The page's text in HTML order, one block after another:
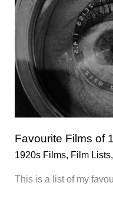
Favourite Films of
1920s Films, Film Lists,
This is a list of my